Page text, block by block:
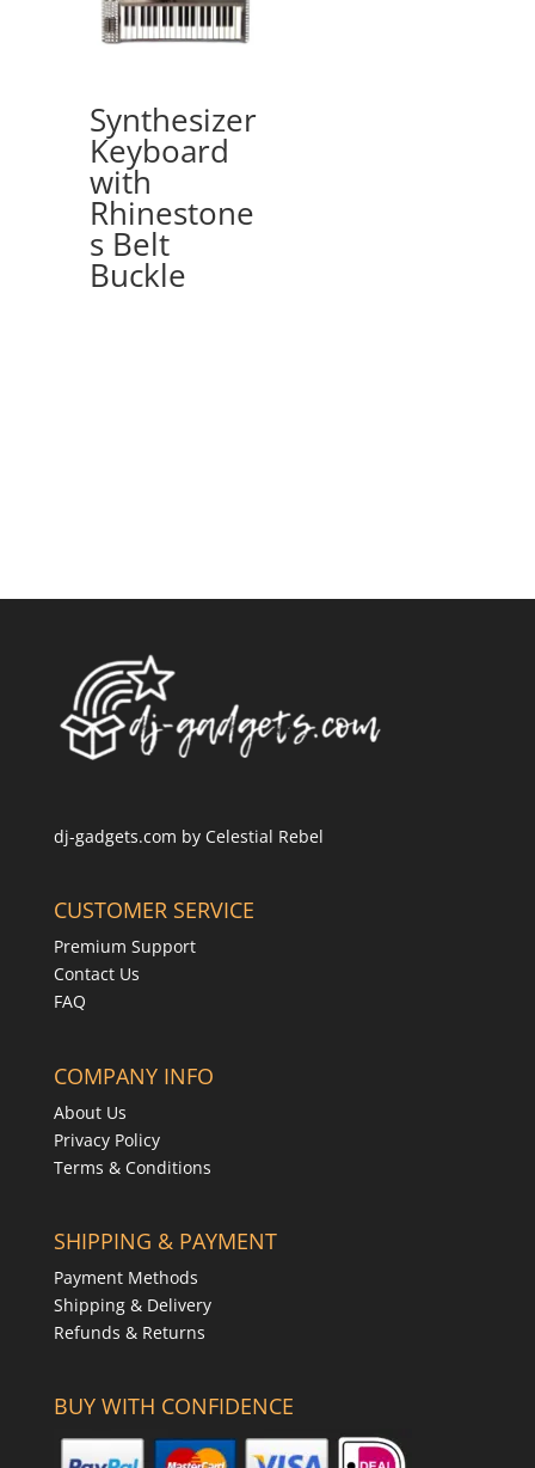
Synthesizer
Keyboard
with
Rhinestone
s Belt
Buckle
dj-gadgets.com by Celestial Rebel
CUSTOMER SERVICE
Premium Support
Contact Us
FAQ
COMPANY INFO
About Us
Privacy Policy
Terms & Conditions
SHIPPING & PAYMENT
Payment Methods
Shipping & Delivery
Refunds & Returns
BUY WITH CONFIDENCE